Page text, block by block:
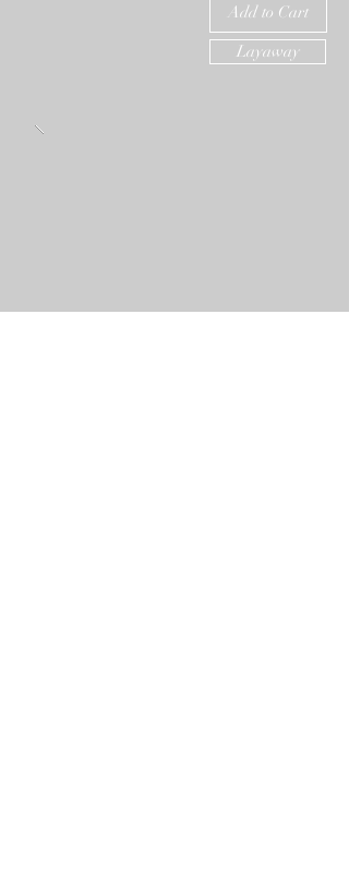
Add to Cart
Layaway